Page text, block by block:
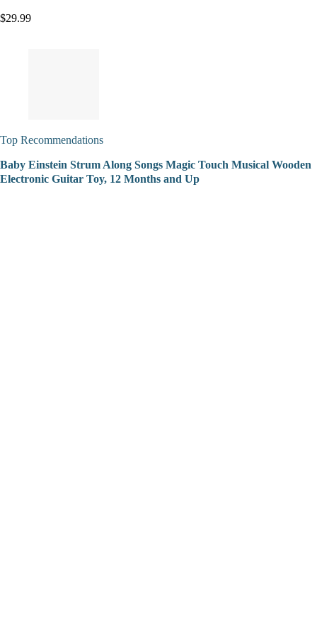
$29.99
Top Recommendations
Baby Einstein Strum Along Songs Magic Touch Musical Wooden
Electronic Guitar Toy, 12 Months and Up